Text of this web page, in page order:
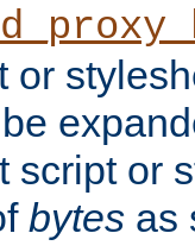
or
script or
bytes as